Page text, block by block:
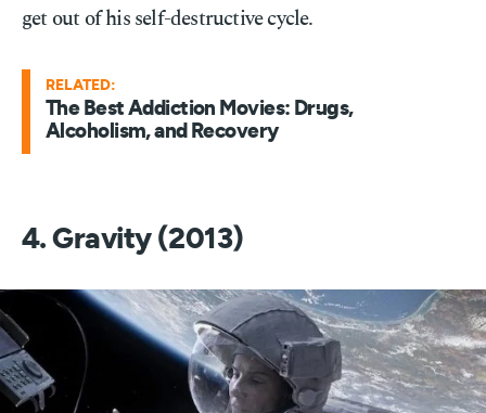
get out of his self-destructive cycle.
RELATED:
The Best Addiction Movies: Drugs,
Alcoholism, and Recovery
4. Gravity (2013)